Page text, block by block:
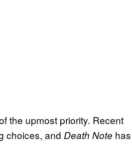
the upmost priority. Recent
choices, and Death Note has